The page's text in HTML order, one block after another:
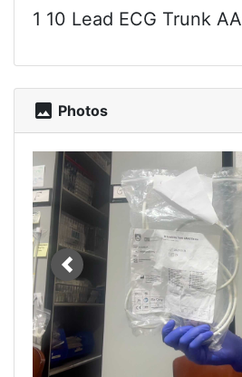
1 10 Lead ECG Trunk
photo Photos
Previous